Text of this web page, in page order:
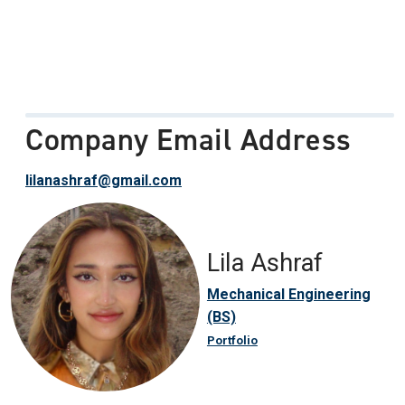
Lila Ashraf
Mechanical Engineering
(BS)
Portfolio
Company Email Address
lilanashraf@gmail.com